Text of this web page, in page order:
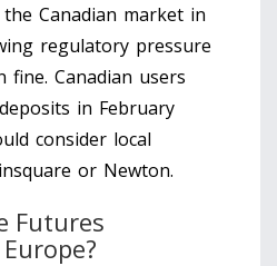
Canadian market in
regulatory pressure
fine. Canadian users
in February
consider local
or Newton.
Futures